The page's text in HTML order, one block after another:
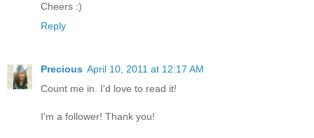
Cheers :)
Reply
Precious April 10, 2011 at 12:17 AM
Count me in. I'd love to read it!
I'm a follower! Thank you!